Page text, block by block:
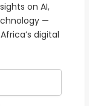
on AI,
—
digital